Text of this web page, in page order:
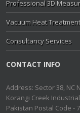
Professional 3D
Vacuum Heat Treatment
Consultancy Services
CONTACT INFO
Address: Sector 38, NC
Korangi Creek
Pakistan Postal Code -